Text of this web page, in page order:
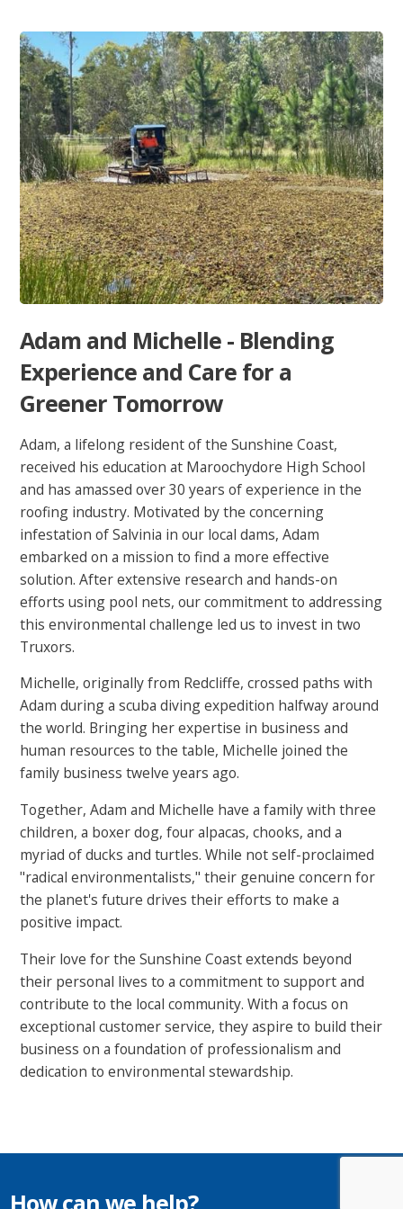
Adam and Michelle - Blending
Experience and Care for a
Greener Tomorrow
Adam, a lifelong resident of the Sunshine Coast,
received his education at Maroochydore High School
and has amassed over 30 years of experience in the
roofing industry. Motivated by the concerning
infestation of Salvinia in our local dams, Adam
embarked on a mission to find a more effective
solution. After extensive research and hands-on
efforts using pool nets, our commitment to addressing
this environmental challenge led us to invest in two
Truxors.
Michelle, originally from Redcliffe, crossed paths with
Adam during a scuba diving expedition halfway around
the world. Bringing her expertise in business and
human resources to the table, Michelle joined the
family business twelve years ago.
Together, Adam and Michelle have a family with three
children, a boxer dog, four alpacas, chooks, and a
myriad of ducks and turtles. While not self-proclaimed
"radical environmentalists," their genuine concern for
the planet's future drives their efforts to make a
positive impact.
Their love for the Sunshine Coast extends beyond
their personal lives to a commitment to support and
contribute to the local community. With a focus on
exceptional customer service, they aspire to build their
business on a foundation of professionalism and
dedication to environmental stewardship.
How can we help?